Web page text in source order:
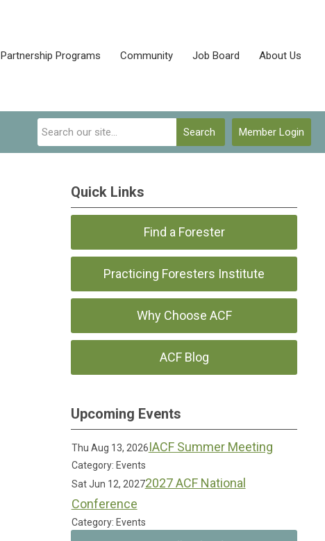
Partnership Programs Community Job Board About Us
Member Login
Search
Quick Links
Find a Forester
Practicing Foresters Institute
Why Choose ACF
ACF Blog
Upcoming Events
Thu Aug 13, 2026IACF Summer Meeting
Category: Events
Sat Jun 12, 20272027 ACF National
Conference
Category: Events